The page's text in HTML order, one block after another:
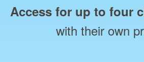
Access for up to four
with their own